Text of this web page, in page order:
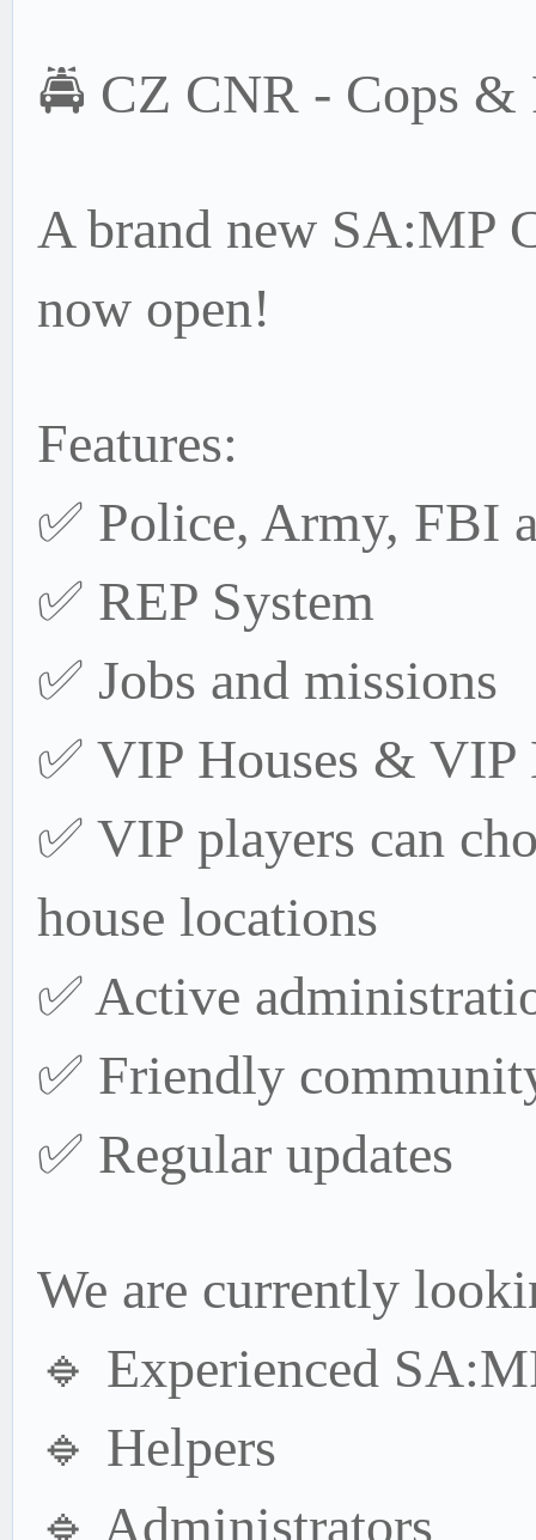
🚔 CZ CNR - Cops &
A brand new SA:MP
now open!
Features:
✅ Police, Army, FBI
✅ REP System
✅ Jobs and missions
✅ VIP Houses &
✅ VIP players can
house locations
✅ Active
✅ Friendly
✅ Regular updates
We are currently
🔹 Experienced
🔹 Helpers
🔹 Administrators